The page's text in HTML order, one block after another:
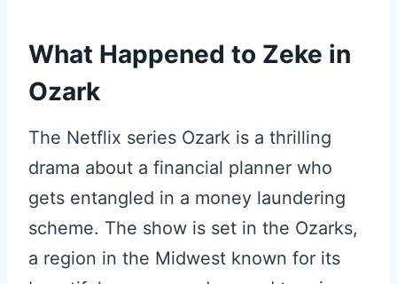
What Happened to Zeke in
Ozark
The Netflix series Ozark is a thrilling
drama about a financial planner who
gets entangled in a money laundering
scheme. The show is set in the Ozarks,
a region in the Midwest known for its